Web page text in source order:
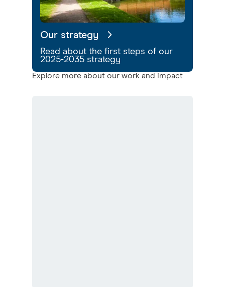
Our strategy
Read about the first steps of our
2025-2035 strategy
Explore more about our work and impact